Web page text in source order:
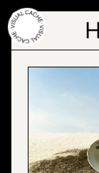
Skip
to
the
content